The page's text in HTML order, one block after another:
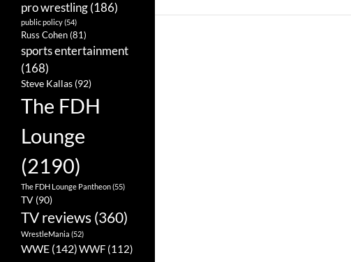
pro wrestling(186)
public policy(54)
Russ Cohen(81)
sports entertainment
(168)
Steve Kallas (92)
The FDH
Lounge
(2190)
The FDH Lounge Pantheon(55)
TV (90)
TV reviews (360)
WrestleMania (52)
WWE (142)WWF (112)